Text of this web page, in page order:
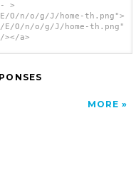
>
n/o/g/J/home-th.png">
O/n/o/g/J/home-th.png"
a>
MORE